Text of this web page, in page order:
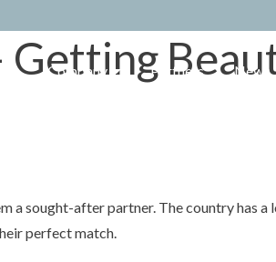
Management
Company
Testimonials
Partners News
Getting
a sought-after partner. The country has
perfect match.